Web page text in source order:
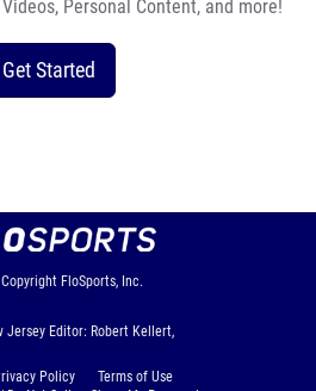
Personal Content, and more!
Get Started
Copyright FloSports, Inc.
Jersey Editor: Robert Kellert,
Policy
Terms of Use